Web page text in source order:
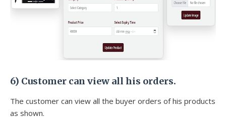
6) Customer can view all his orders.
The customer can view all the buyer orders of his products
as shown.